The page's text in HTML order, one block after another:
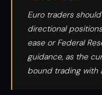
Euro traders
directional
ease or Federal
guidance, as the
bound trading with